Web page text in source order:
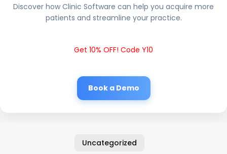
Discover how Clinic Software can help you acquire more
patients and streamline your practice.
Get 10% OFF! Code Y10
Book a Demo
Uncategorized